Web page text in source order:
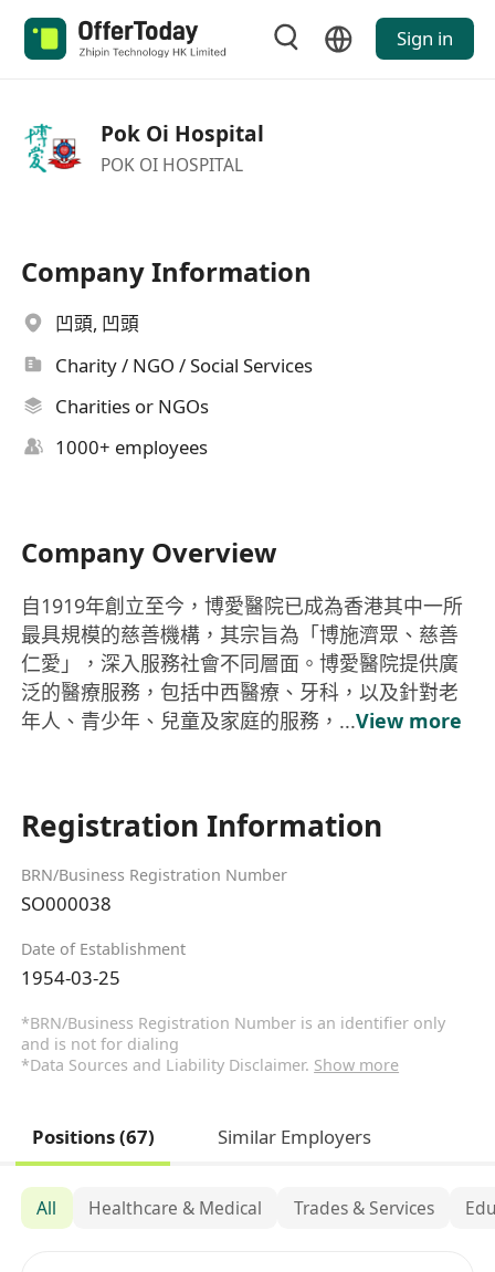
Sign in
Pok Oi Hospital
POK OI HOSPITAL
Company Information
凹頭, 凹頭
Charity / NGO / Social Services
Charities or NGOs
1000+ employees
Company Overview
自1919年創立至今，博愛醫院已成為香港其中一所
最具規模的慈善機構，其宗旨為「博施濟眾、慈善
仁愛」，深入服務社會不同層面。博愛醫院提供廣
泛的醫療服務，包括中西醫療、牙科，以及針對老
年人、青少年、兒童及家庭的服務，...View more
Registration Information
BRN/Business Registration Number
SO000038
Date of Establishment
1954-03-25
*BRN/Business Registration Number is an identifier only
and is not for dialing
*Data Sources and Liability Disclaimer. Show more
Positions (67) Similar Employers
All Healthcare & Medical Trades & Services